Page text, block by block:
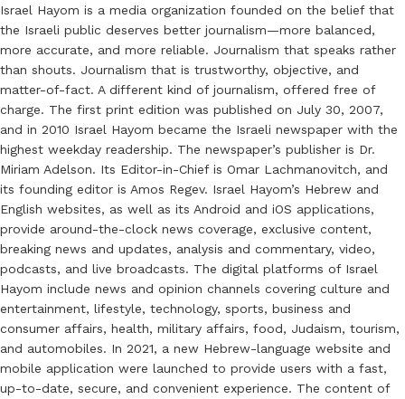
Israel Hayom is a media organization founded on the belief that
the Israeli public deserves better journalism—more balanced,
more accurate, and more reliable. Journalism that speaks rather
than shouts. Journalism that is trustworthy, objective, and
matter-of-fact. A different kind of journalism, offered free of
charge. The first print edition was published on July 30, 2007,
and in 2010 Israel Hayom became the Israeli newspaper with the
highest weekday readership. The newspaper’s publisher is Dr.
Miriam Adelson. Its Editor-in-Chief is Omar Lachmanovitch, and
its founding editor is Amos Regev. Israel Hayom’s Hebrew and
English websites, as well as its Android and iOS applications,
provide around-the-clock news coverage, exclusive content,
breaking news and updates, analysis and commentary, video,
podcasts, and live broadcasts. The digital platforms of Israel
Hayom include news and opinion channels covering culture and
entertainment, lifestyle, technology, sports, business and
consumer affairs, health, military affairs, food, Judaism, tourism,
and automobiles. In 2021, a new Hebrew-language website and
mobile application were launched to provide users with a fast,
up-to-date, secure, and convenient experience. The content of